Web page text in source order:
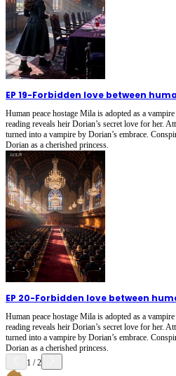
EP 19-Forbidden love between
Human peace hostage Mila is adopted as a
reading reveals heir Dorian’s secret love for her.
turned into a vampire by Dorian’s embrace.
Dorian as a cherished princess.
EP 20-Forbidden love between
Human peace hostage Mila is adopted as a
reading reveals heir Dorian’s secret love for her.
turned into a vampire by Dorian’s embrace.
Dorian as a cherished princess.
1 /2